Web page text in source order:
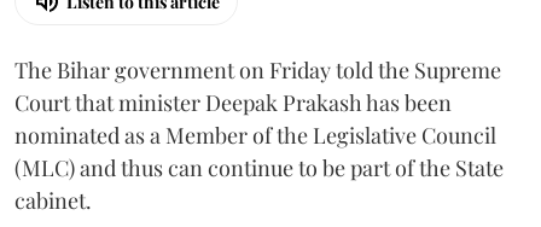
The Bihar government on Friday told the Supreme
Court that minister Deepak Prakash has been
nominated as a Member of the Legislative Council
(MLC) and thus can continue to be part of the State
cabinet.